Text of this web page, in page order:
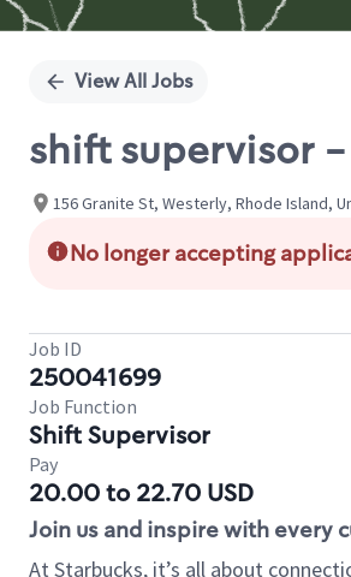
View All Jobs
shift supervisor -
156 Granite St, Westerly, Rhode Island,
No longer accepting
Job ID
250041699
Job Function
Shift Supervisor
Pay
20.00 to 22.70 USD
Join us and inspire with every
At Starbucks, it’s all about